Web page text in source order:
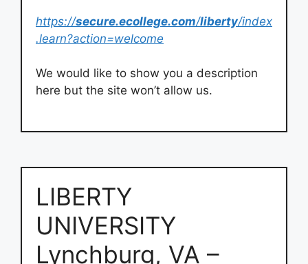
https://secure.ecollege.com/liberty/index
.learn?action=welcome
We would like to show you a description
here but the site won’t allow us.
LIBERTY
UNIVERSITY
Lynchburg, VA –